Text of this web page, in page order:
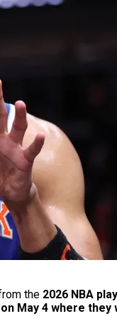
the 2026 NBA
May 4 where they